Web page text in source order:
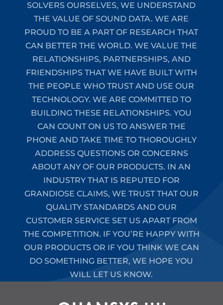
SOLVERS OURSELVES, WE UNDERSTAND
THE VALUE OF SOUND DATA. WE ARE
PROUD TO BE A PART OF RESEARCH THAT
CAN BETTER THE WORLD. WE VALUE THE
RELATIONSHIPS, PARTNERSHIPS, AND
FRIENDSHIPS THAT WE HAVE BUILT WITH
THE PEOPLE WHO TRUST AND USE OUR
TECHNOLOGY. WE ARE COMMITTED TO
BUILDING THESE RELATIONSHIPS. YOU
CAN COUNT ON US TO ANSWER THE
PHONE AND TAKE TIME TO THOROUGHLY
ADDRESS QUESTIONS OR CONCERNS
ABOUT ANY OF OUR PRODUCTS. IN AN
INDUSTRY THAT IS REPUTED FOR
GRANDIOSE CLAIMS, WE TRUST THAT OUR
QUALITY STANDARDS AND OUR
CUSTOMER SERVICE SET US APART FROM
THE COMPETITION. IF YOU’RE HAPPY WITH
OUR PRODUCTS OR IF YOU THINK WE CAN
DO SOMETHING BETTER, WE HOPE YOU
WILL LET US KNOW.